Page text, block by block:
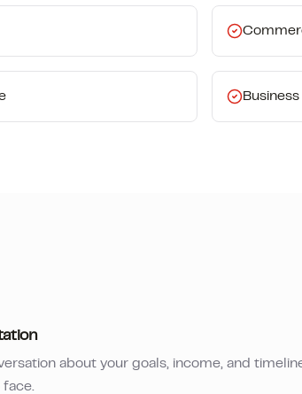
about your goals, income, and
face.